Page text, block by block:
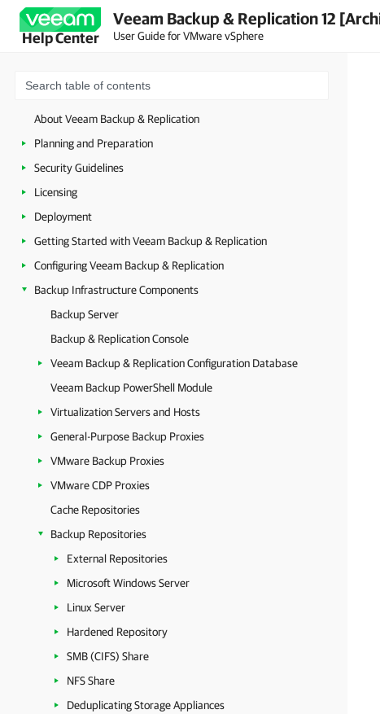
Help Center
Veeam Backup & Replication 12
User Guide for VMware vSphere
About Veeam Backup & Replication
Planning and Preparation
Security Guidelines
Licensing
Deployment
Getting Started with Veeam Backup & Replication
Configuring Veeam Backup & Replication
Backup Infrastructure Components
Backup Server
Backup & Replication Console
Veeam Backup & Replication Configuration Database
Veeam Backup PowerShell Module
Virtualization Servers and Hosts
General-Purpose Backup Proxies
VMware Backup Proxies
VMware CDP Proxies
Cache Repositories
Backup Repositories
External Repositories
Microsoft Windows Server
Linux Server
Hardened Repository
SMB (CIFS) Share
NFS Share
Deduplicating Storage Appliances